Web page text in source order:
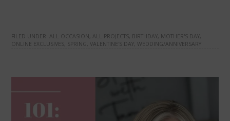
FILED UNDER:ALL OCCASION ,ALL PROJECTS BIRTHDAY MOTHER'S DAY
ONLINE EXCLUSIVES SPRING ,VALENTINE'S DAY WEDDING/ANNIVERSARY